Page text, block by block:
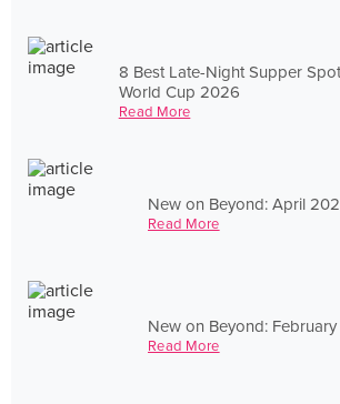
8 Best Late-Night Supper
World Cup 2026
Read More
New on Beyond: April
Read More
New on Beyond:
Read More